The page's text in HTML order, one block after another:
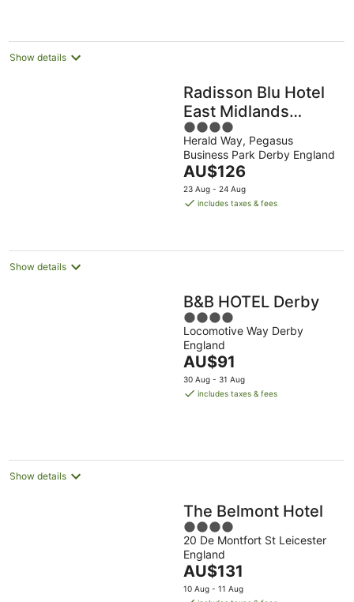
night
Show details
Radisson Blu Hotel
East Midlands
Airport
4
out
of
5
Herald Way, Pegasus
Business Park Derby England
The
price
is
night
AU$126
23 Aug - 24 Aug
includes taxes & fees
Show details
B&B HOTEL Derby
4
out
of
5
Locomotive Way Derby
England
The
price
is
AU$91
30 Aug - 31 Aug
includes taxes & fees
Show details
The Belmont Hotel
4
out
of
5
20 De Montfort St Leicester
England
The
price
AU$131
10 Aug - 11 Aug